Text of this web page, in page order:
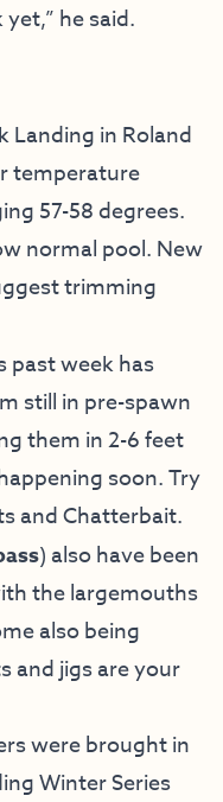
he said.
Landing in Roland
temperature
57-58 degrees.
normal pool. New
trimming
past week has
still in pre-spawn
them in 2-6 feet
soon. Try
and Chatterbait.
) also have been
the largemouths
also being
and jigs are your
were brought in
Winter Series